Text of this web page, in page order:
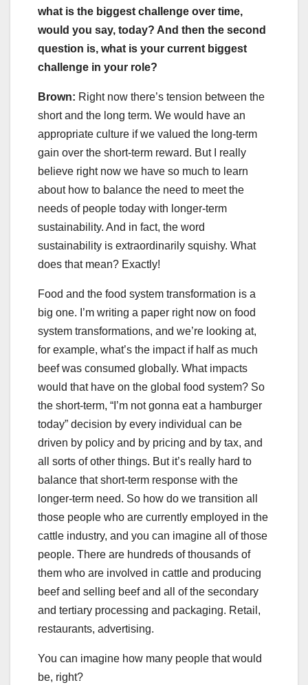
what is the biggest challenge over time,
would you say, today? And then the second
question is, what is your current biggest
challenge in your role?
Brown: Right now there’s tension between the
short and the long term. We would have an
appropriate culture if we valued the long-term
gain over the short-term reward. But I really
believe right now we have so much to learn
about how to balance the need to meet the
needs of people today with longer-term
sustainability. And in fact, the word
sustainability is extraordinarily squishy. What
does that mean? Exactly!
Food and the food system transformation is a
big one. I’m writing a paper right now on food
system transformations, and we’re looking at,
for example, what’s the impact if half as much
beef was consumed globally. What impacts
would that have on the global food system? So
the short-term, “I’m not gonna eat a hamburger
today” decision by every individual can be
driven by policy and by pricing and by tax, and
all sorts of other things. But it’s really hard to
balance that short-term response with the
longer-term need. So how do we transition all
those people who are currently employed in the
cattle industry, and you can imagine all of those
people. There are hundreds of thousands of
them who are involved in cattle and producing
beef and selling beef and all of the secondary
and tertiary processing and packaging. Retail,
restaurants, advertising.
You can imagine how many people that would
be, right?